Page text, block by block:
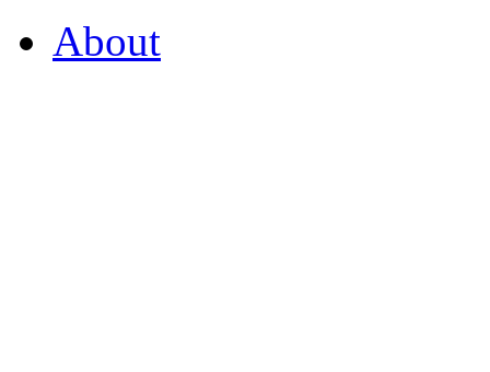
About